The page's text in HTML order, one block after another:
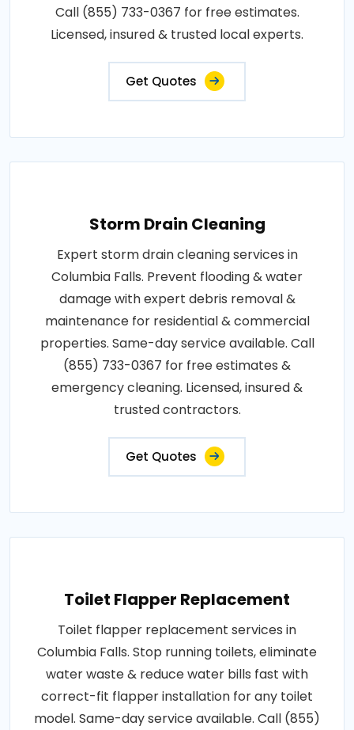
Call (855) 733-0367 for free estimates.
Licensed, insured & trusted local experts.
Get Quotes
Storm Drain Cleaning
Expert storm drain cleaning services in
Columbia Falls. Prevent flooding & water
damage with expert debris removal &
maintenance for residential & commercial
properties. Same-day service available. Call
(855) 733-0367 for free estimates &
emergency cleaning. Licensed, insured &
trusted contractors.
Get Quotes
Toilet Flapper Replacement
Toilet flapper replacement services in
Columbia Falls. Stop running toilets, eliminate
water waste & reduce water bills fast with
correct-fit flapper installation for any toilet
model. Same-day service available. Call (855)